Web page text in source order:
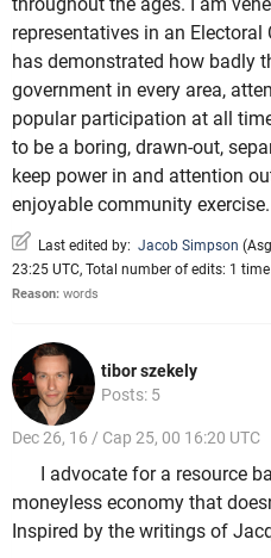
throughout the ages. I am
representatives in an
has demonstrated how badly
government in every area,
popular participation at all
to be a boring, drawn-out,
keep power in and attention
enjoyable community exercise.
Last edited by: Jacob Simpson (
23:25 UTC, Total number of edits: 1 time
Reason: words
tibor szekely
Posts: 5
Dec 26, 16 / Cap 25, 00 16:20 UTC
I advocate for a resource
moneyless economy that
Inspired by the writings of